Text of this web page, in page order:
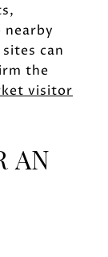
can
the
visitor
AN